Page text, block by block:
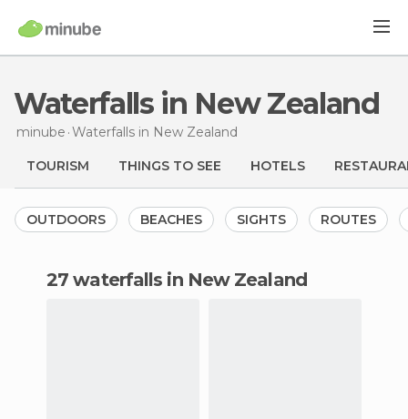
Waterfalls in New Zealand
minube Waterfalls in New Zealand
TOURISM THINGS TO SEE HOTELS
OUTDOORS BEACHES SIGHTS ROUTES
27 waterfalls in New Zealand